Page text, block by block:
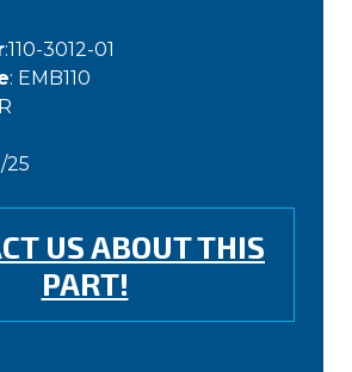
:110-3012-01
: EMB110
25
US ABOUT THIS
PART!